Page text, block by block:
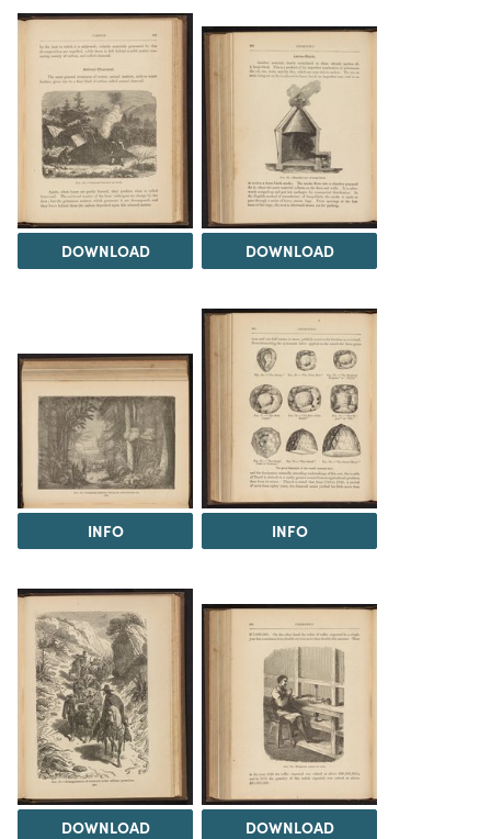
DOWNLOAD DOWNLOAD
INFO INFO
DOWNLOAD DOWNLOAD